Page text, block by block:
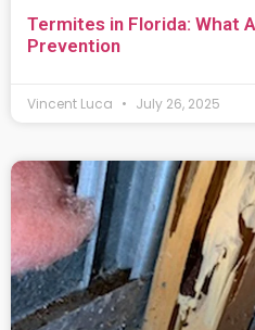
Termites in Florida: What
Prevention
Vincent Luca July 26, 2025